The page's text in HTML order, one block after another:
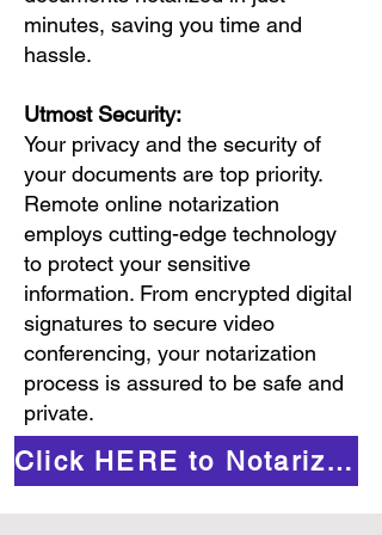
minutes, saving you time and
hassle.
Utmost Security:
Your privacy and the security of
your documents are top priority.
Remote online notarization
employs cutting-edge technology
to protect your sensitive
information. From encrypted digital
signatures to secure video
conferencing, your notarization
process is assured to be safe and
private.
Click HERE to Notarize Online